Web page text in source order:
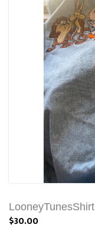
LooneyTunesShirt
$30.00